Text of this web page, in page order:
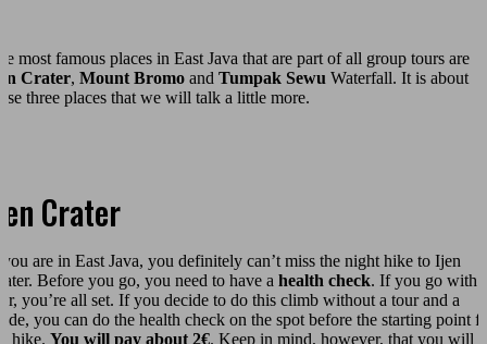
most famous places in East Java that are part of all group tours are
Crater, Mount Bromo and Tumpak Sewu Waterfall. It is about
three places that we will talk a little more.
Crater
are in East Java, you definitely can’t miss the night hike to Ijen
Before you go, you need to have a health check. If you go with
you’re all set. If you decide to do this climb without a tour and a
you can do the health check on the spot before the starting point
hike. You will pay about 2€. Keep in mind, however, that you will